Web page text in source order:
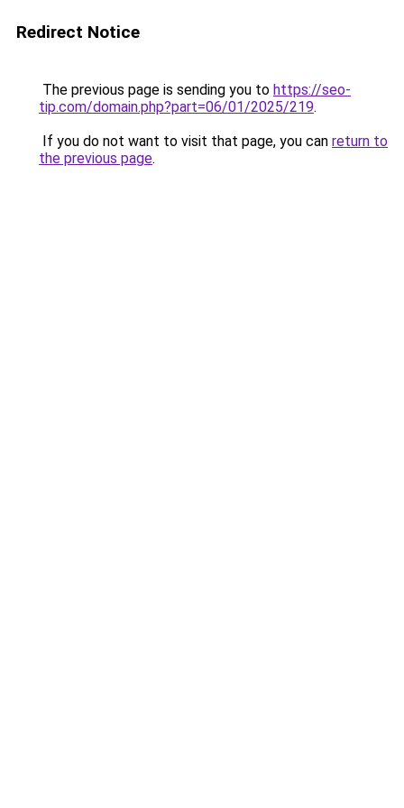
Redirect Notice
The previous page is sending you to https://seo-
tip.com/domain.php?part=06/01/2025/219.
If you do not want to visit that page, you can return to
the previous page.